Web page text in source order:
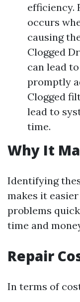
efficiency.
occurs
causing
Clogged
can lead
promptly
Clogged
lead to
time.
Why It
Identifying
makes it
problems
time and
Repair
In terms of